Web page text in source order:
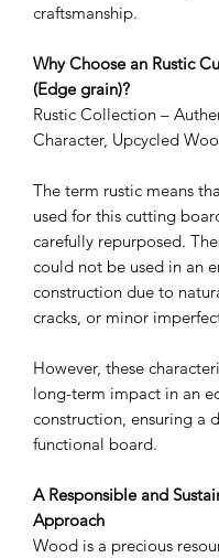
craftsmanship.
Why Choose an Rustic
(Edge grain)?
Rustic Collection –
Character, Upcycled
The term rustic means
used for this cutting
carefully repurposed.
could not be used in an
construction due to
cracks, or minor
However, these
long-term impact in an
construction, ensuring a
functional board.
A Responsible and
Approach
Wood is a precious